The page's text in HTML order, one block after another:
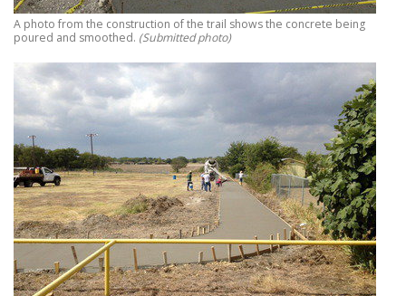
A photo from the construction of the trail shows the concrete being
poured and smoothed. (Submitted photo)